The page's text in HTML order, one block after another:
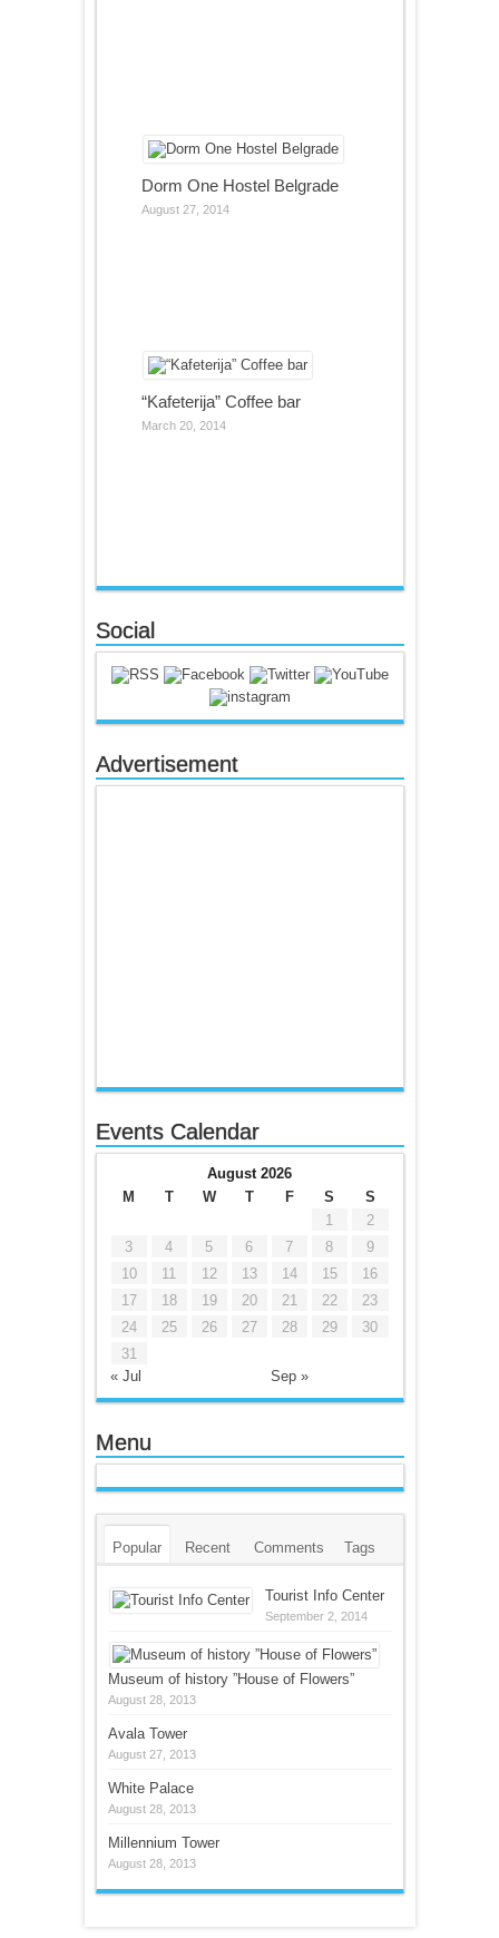
Dorm One Hostel Belgrade
August 27, 2014
“Kafeterija” Coffee bar
March 20, 2014
Social
Advertisement
Events Calendar
August 2026
M
T W T F S S
« Jul Sep »
1
2
3
4 5 6 7 8
9
10
11 12 13 14 15
16
17
18 19 20 21 22
23
24
25 26 27 28 29
30
31
Menu
Popular Recent Comments Tags
Tourist Info Center
September 2, 2014
Museum of history ”House of Flowers”
August 28, 2013
Avala Tower
August 27, 2013
White Palace
August 28, 2013
Millennium Tower
August 28, 2013